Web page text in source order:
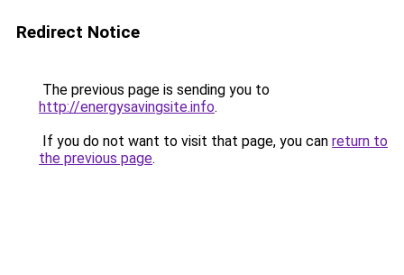
Redirect Notice
The previous page is sending you to
http://energysavingsite.info.
If you do not want to visit that page, you can return to
the previous page.